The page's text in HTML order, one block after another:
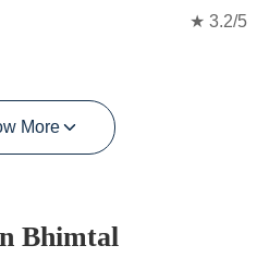
★ 3.2/5
More
Bhimtal